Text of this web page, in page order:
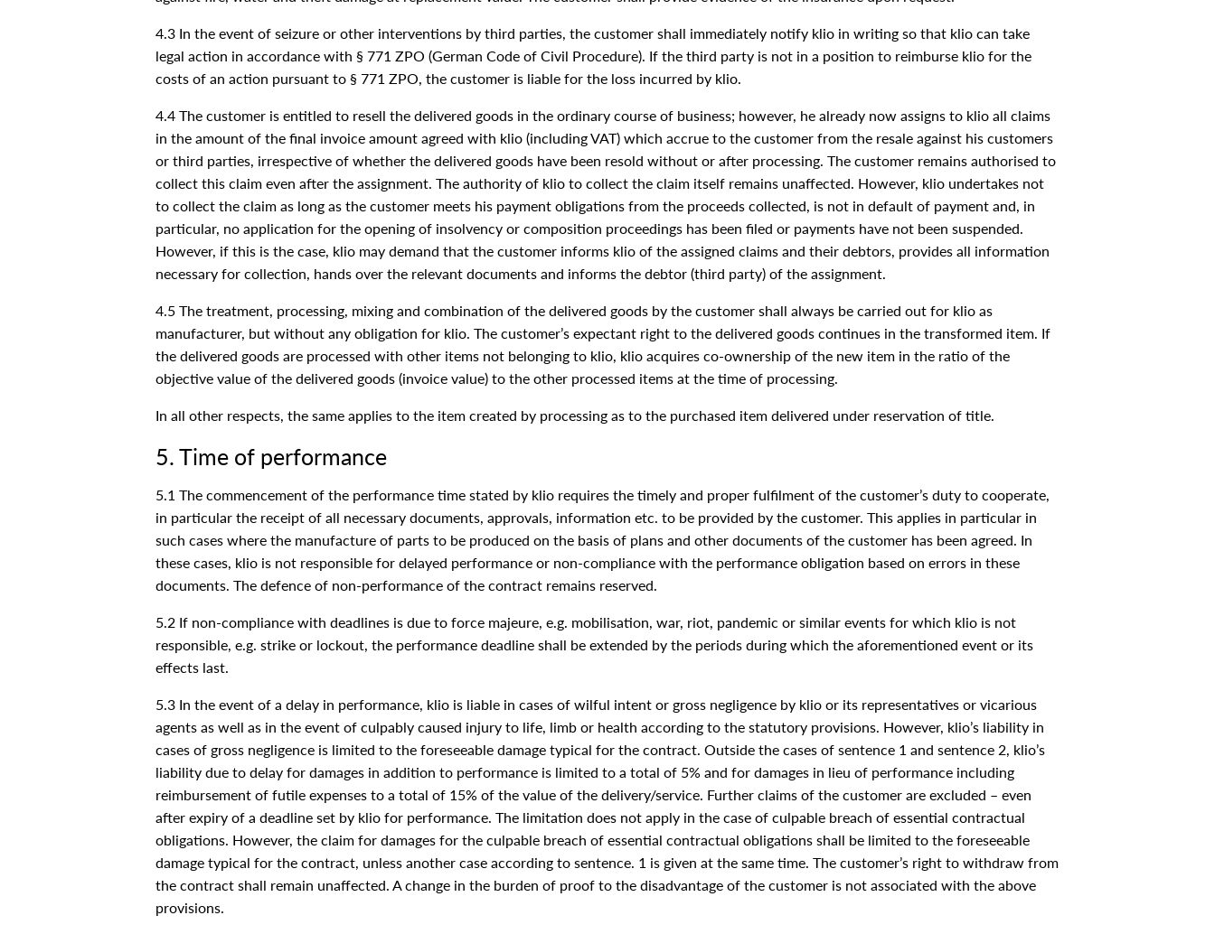
4.3 In the event of seizure or other interventions by third parties, the customer shall immediately notify klio in writing so that klio can take
legal action in accordance with § 771 ZPO (German Code of Civil Procedure). If the third party is not in a position to reimburse klio for the
costs of an action pursuant to § 771 ZPO, the customer is liable for the loss incurred by klio.
4.4 The customer is entitled to resell the delivered goods in the ordinary course of business; however, he already now assigns to klio all claims
in the amount of the final invoice amount agreed with klio (including VAT) which accrue to the customer from the resale against his customers
or third parties, irrespective of whether the delivered goods have been resold without or after processing. The customer remains authorised to
collect this claim even after the assignment. The authority of klio to collect the claim itself remains unaffected. However, klio undertakes not
to collect the claim as long as the customer meets his payment obligations from the proceeds collected, is not in default of payment and, in
particular, no application for the opening of insolvency or composition proceedings has been filed or payments have not been suspended.
However, if this is the case, klio may demand that the customer informs klio of the assigned claims and their debtors, provides all information
necessary for collection, hands over the relevant documents and informs the debtor (third party) of the assignment.
4.5 The treatment, processing, mixing and combination of the delivered goods by the customer shall always be carried out for klio as
manufacturer, but without any obligation for klio. The customer’s expectant right to the delivered goods continues in the transformed item. If
the delivered goods are processed with other items not belonging to klio, klio acquires co-ownership of the new item in the ratio of the
objective value of the delivered goods (invoice value) to the other processed items at the time of processing.
In all other respects, the same applies to the item created by processing as to the purchased item delivered under reservation of title.
5. Time of performance
5.1 The commencement of the performance time stated by klio requires the timely and proper fulfilment of the customer’s duty to cooperate,
in particular the receipt of all necessary documents, approvals, information etc. to be provided by the customer. This applies in particular in
such cases where the manufacture of parts to be produced on the basis of plans and other documents of the customer has been agreed. In
these cases, klio is not responsible for delayed performance or non-compliance with the performance obligation based on errors in these
documents. The defence of non-performance of the contract remains reserved.
5.2 If non-compliance with deadlines is due to force majeure, e.g. mobilisation, war, riot, pandemic or similar events for which klio is not
responsible, e.g. strike or lockout, the performance deadline shall be extended by the periods during which the aforementioned event or its
effects last.
5.3 In the event of a delay in performance, klio is liable in cases of wilful intent or gross negligence by klio or its representatives or vicarious
agents as well as in the event of culpably caused injury to life, limb or health according to the statutory provisions. However, klio’s liability in
cases of gross negligence is limited to the foreseeable damage typical for the contract. Outside the cases of sentence 1 and sentence 2, klio’s
liability due to delay for damages in addition to performance is limited to a total of 5% and for damages in lieu of performance including
reimbursement of futile expenses to a total of 15% of the value of the delivery/service. Further claims of the customer are excluded – even
after expiry of a deadline set by klio for performance. The limitation does not apply in the case of culpable breach of essential contractual
obligations. However, the claim for damages for the culpable breach of essential contractual obligations shall be limited to the foreseeable
damage typical for the contract, unless another case according to sentence. 1 is given at the same time. The customer’s right to withdraw from
the contract shall remain unaffected. A change in the burden of proof to the disadvantage of the customer is not associated with the above
provisions.